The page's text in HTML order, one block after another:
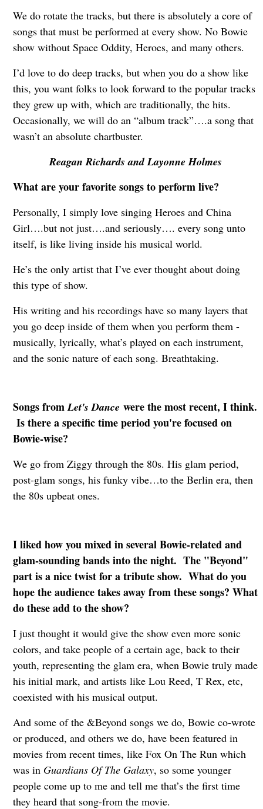
We do rotate the tracks, but there is absolutely a core of
songs that must be performed at every show. No Bowie
show without Space Oddity, Heroes, and many others.
I’d love to do deep tracks, but when you do a show like
this, you want folks to look forward to the popular tracks
they grew up with, which are traditionally, the hits.
Occasionally, we will do an “album track”….a song that
wasn’t an absolute chartbuster.
Reagan Richards and Layonne Holmes
What are your favorite songs to perform live?
Personally, I simply love singing Heroes and China
Girl….but not just….and seriously…. every song unto
itself, is like living inside his musical world.
He’s the only artist that I’ve ever thought about doing
this type of show.
His writing and his recordings have so many layers that
you go deep inside of them when you perform them -
musically, lyrically, what’s played on each instrument,
and the sonic nature of each song. Breathtaking.
Songs fromLet's Dance were the most recent, I think.
Is there a specific time period you're focused on
Bowie-wise?
We go from Ziggy through the 80s. His glam period,
post-glam songs, his funky vibe…to the Berlin era, then
the 80s upbeat ones.
I liked how you mixed in several Bowie-related and
glam-sounding bands into the night. The "Beyond"
part is a nice twist for a tribute show. What do you
hope the audience takes away from these songs? What
do these add to the show?
I just thought it would give the show even more sonic
colors, and take people of a certain age, back to their
youth, representing the glam era, when Bowie truly made
his initial mark, and artists like Lou Reed, T Rex, etc,
coexisted with his musical output.
And some of the &Beyond songs we do, Bowie co-wrote
or produced, and others we do, have been featured in
movies from recent times, like Fox On The Run which
was in Guardians Of The Galaxy, so some younger
people come up to me and tell me that’s the first time
they heard that song-from the movie.